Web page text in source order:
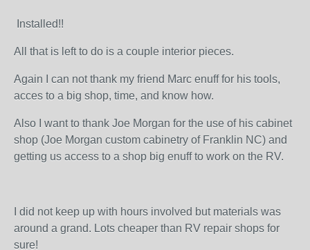
Installed!!
All that is left to do is a couple interior pieces.
Again I can not thank my friend Marc enuff for his tools,
acces to a big shop, time, and know how.
Also I want to thank Joe Morgan for the use of his cabinet
shop (Joe Morgan custom cabinetry of Franklin NC) and
getting us access to a shop big enuff to work on the RV.
I did not keep up with hours involved but materials was
around a grand. Lots cheaper than RV repair shops for
sure!